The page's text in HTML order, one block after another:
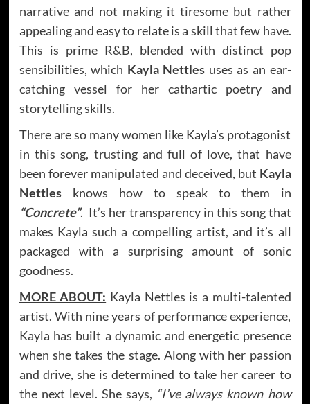
narrative and not making it tiresome but rather
appealing and easy to relate is a skill that few have.
This is prime R&B, blended with distinct pop
sensibilities, which Kayla Nettles uses as an ear-
catching vessel for her cathartic poetry and
storytelling skills.
There are so many women like Kayla’s protagonist
in this song, trusting and full of love, that have
been forever manipulated and deceived, but Kayla
Nettlesknows how to speak to them in
“Concrete”. It’s her transparency in this song that
makes Kayla such a compelling artist, and it’s all
packaged with a surprising amount of sonic
goodness.
MORE ABOUT: Kayla Nettles is a multi-talented
artist. With nine years of performance experience,
Kayla has built a dynamic and energetic presence
when she takes the stage. Along with her passion
and drive, she is determined to take her career to
the next level. She says, “I’ve always known how